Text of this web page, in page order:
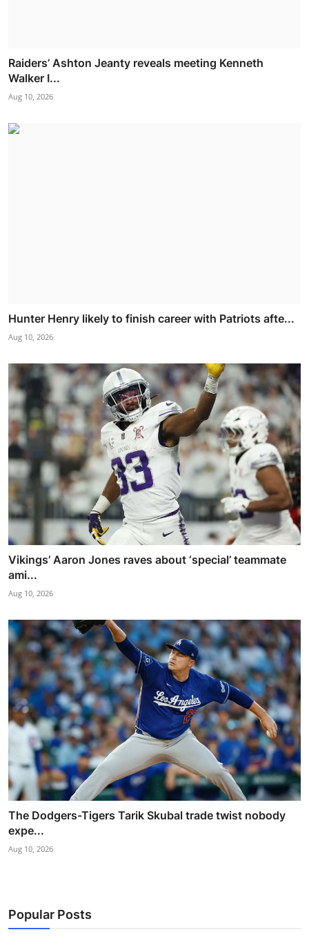
Raiders’ Ashton Jeanty reveals meeting Kenneth
Walker I...
Aug 10, 2026
Hunter Henry likely to finish career with Patriots afte...
Aug 10, 2026
Vikings’ Aaron Jones raves about ‘special’ teammate
ami...
Aug 10, 2026
The Dodgers-Tigers Tarik Skubal trade twist nobody
expe...
Aug 10, 2026
Popular Posts